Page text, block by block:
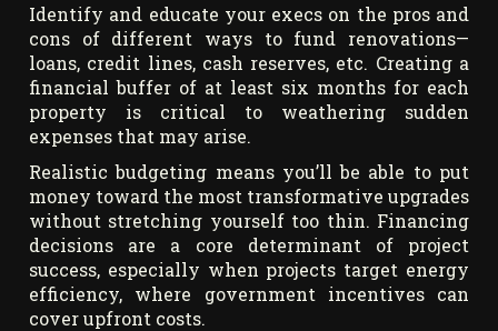
Identify and educate your execs on the pros and
cons of different ways to fund renovations—
loans, credit lines, cash reserves, etc. Creating a
financial buffer of at least six months for each
property is critical to weathering sudden
expenses that may arise.
Realistic budgeting means you’ll be able to put
money toward the most transformative upgrades
without stretching yourself too thin. Financing
decisions are a core determinant of project
success, especially when projects target energy
efficiency, where government incentives can
cover upfront costs.